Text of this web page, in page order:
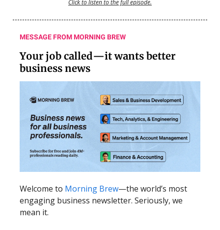
Click to listen to the full episode.
MESSAGE FROM MORNING BREW
Your job called—it wants better
business news
Welcome to Morning Brew—the world’s most
engaging business newsletter. Seriously, we
mean it.